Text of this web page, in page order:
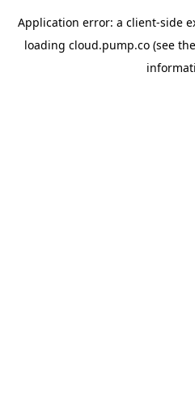
Application error: a client-side
loading cloud.pump.co (see the